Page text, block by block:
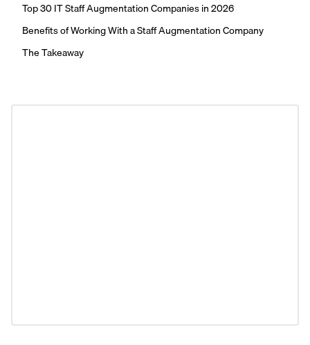
Top 30 IT Staff Augmentation Companies in 2026
Benefits of Working With a Staff Augmentation Company
The Takeaway